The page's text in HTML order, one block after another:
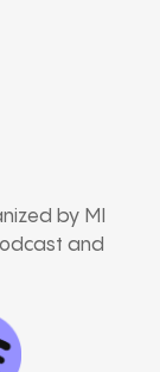
by MI
and